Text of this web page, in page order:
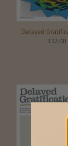
Delayed
£12.00